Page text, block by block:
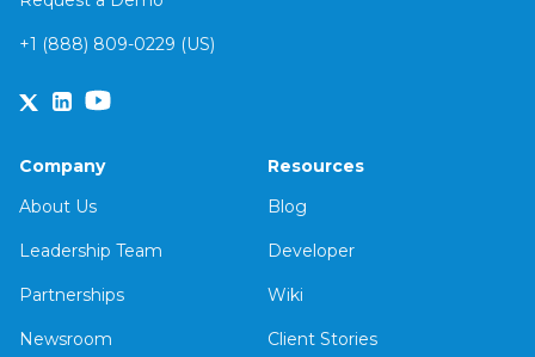
+1 (888) 809-0229 (US)
Company
About Us
Leadership Team
Partnerships
Newsroom
Resources
Blog
Developer
Wiki
Client Stories